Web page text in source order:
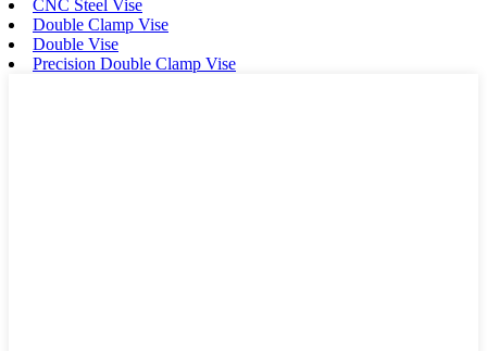
CNC Steel Vise
Double Clamp Vise
Double Vise
Precision Double Clamp Vise